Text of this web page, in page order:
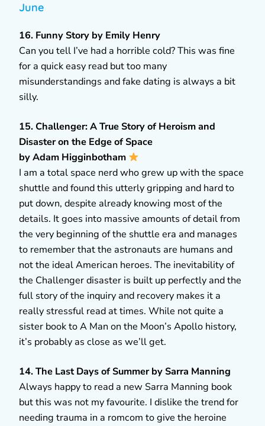
June
16. Funny Story by Emily Henry
Can you tell I’ve had a horrible cold? This was fine
for a quick easy read but too many
misunderstandings and fake dating is always a bit
silly.
15. Challenger: A True Story of Heroism and
Disaster on the Edge of Space
by Adam Higginbotham
I am a total space nerd who grew up with the space
shuttle and found this utterly gripping and hard to
put down, despite already knowing most of the
details. It goes into massive amounts of detail from
the very beginning of the shuttle era and manages
to remember that the astronauts are humans and
not the ideal American heroes. The inevitability of
the Challenger disaster is built up perfectly and the
full story of the inquiry and recovery makes it a
really stressful read at times. While not quite a
sister book to A Man on the Moon’s Apollo history,
it’s probably as close as we’ll get.
14. The Last Days of Summer by Sarra Manning
Always happy to read a new Sarra Manning book
but this was not my favourite. I dislike the trend for
needing trauma in a romcom to give the heroine